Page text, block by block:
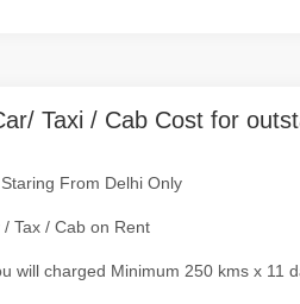
Taxi / Cab Cost for
From Delhi Only
Tax / Cab on Rent
will charged Minimum 250 kms x 11